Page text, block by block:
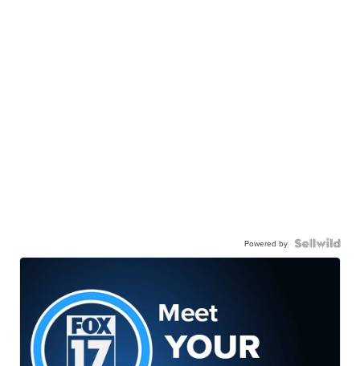
Powered by